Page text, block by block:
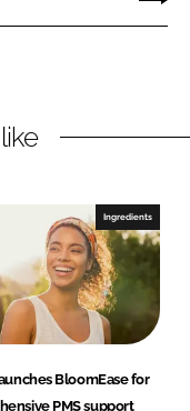
Ingredients
BloomEase for
PMS support